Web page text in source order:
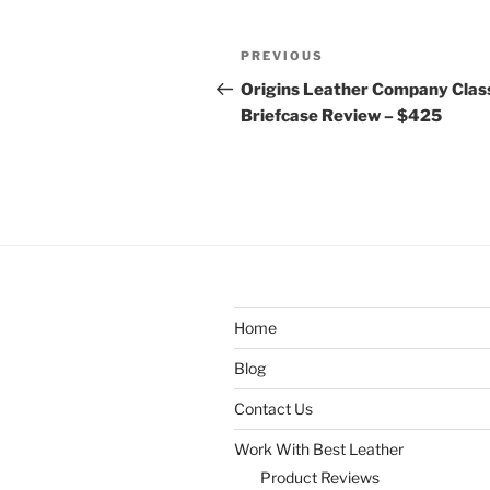
Post
navigation
Previous
Post
PREVIOUS
Origins Leather Company
Briefcase Review – $425
Home
Blog
Contact Us
Work With Best Leather
Product Reviews